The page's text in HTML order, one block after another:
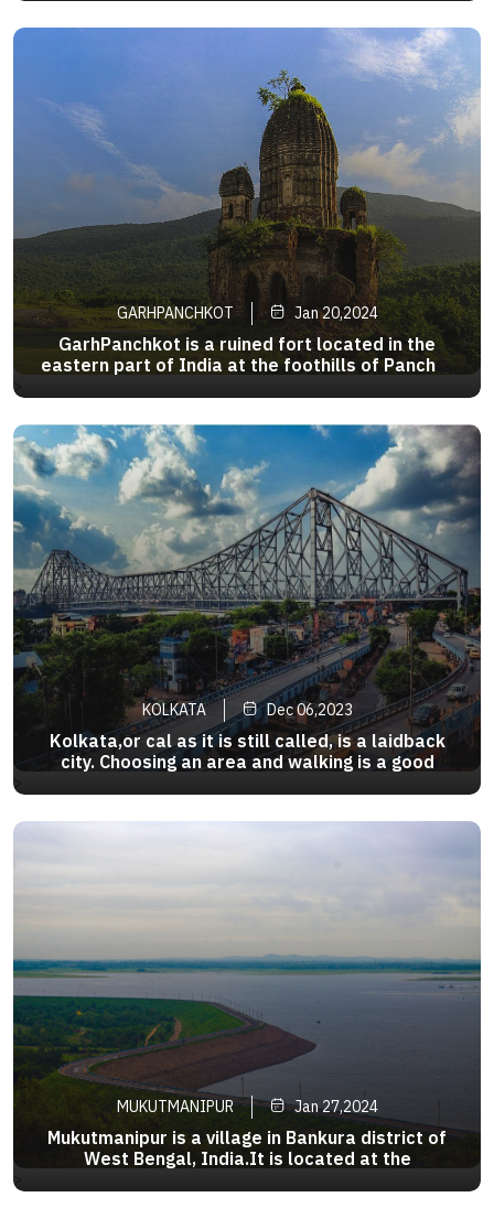
district.During the 18th century, Murshidabad
>
GARHPANCHKOT Jan 20,2024
GarhPanchkot is a ruined fort located in the
eastern part of India at the foothills of Panchet
silenttestimony tothe Bargi attackduring
the18thcentury. Agood dayinthisplace
>
KOLKATA Dec 06,2023
Kolkata,or cal as it is still called, is a laidback
city. Choosing an area and walking is a good
still ply here. And there is of course , the slow
>
MUKUTMANIPUR Jan 27,2024
Mukutmanipur is a village in Bankura district of
West Bengal, India.It is located at the